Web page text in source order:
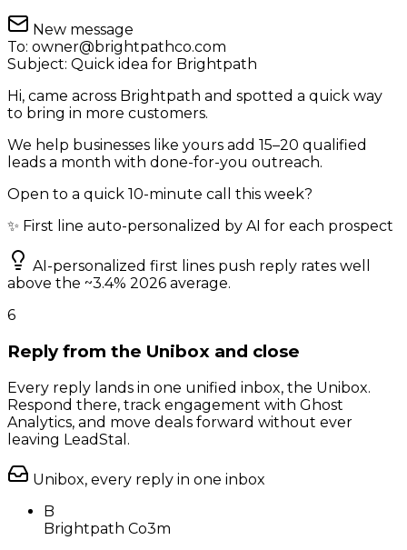
New message
To: owner@brightpathco.com
Subject: Quick idea for Brightpath
Hi, came across Brightpath and spotted a quick way
to bring in more customers.
We help businesses like yours add 15–20 qualified
leads a month with done-for-you outreach.
Open to a quick 10-minute call this week?
✨ First line auto-personalized by AI for each prospect
AI-personalized first lines push reply rates well
above the ~3.4% 2026 average.
6
Reply from the Unibox and close
Every reply lands in one unified inbox, the Unibox.
Respond there, track engagement with Ghost
Analytics, and move deals forward without ever
leaving LeadStal.
Unibox, every reply in one inbox
B
Brightpath Co3m